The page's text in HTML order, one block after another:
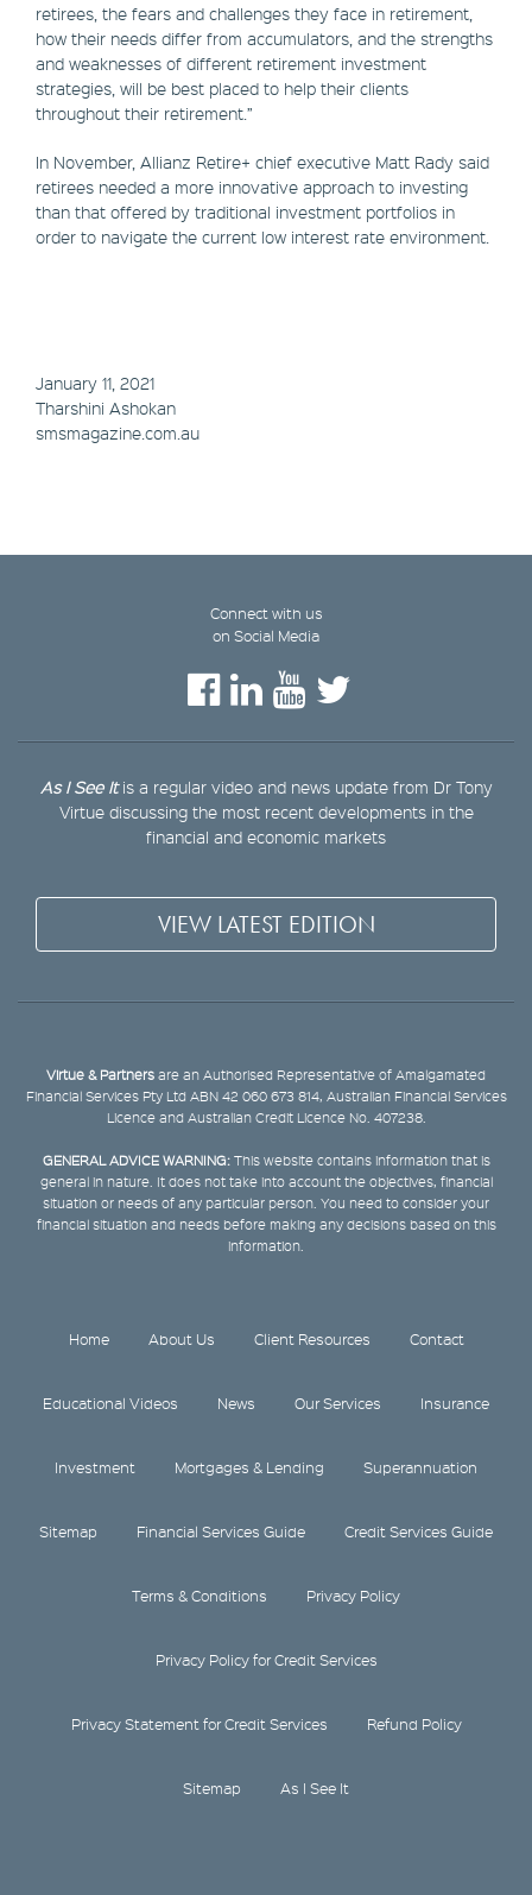
retirees, the fears and challenges they face in retirement,
how their needs differ from accumulators, and the strengths
and weaknesses of different retirement investment
strategies, will be best placed to help their clients
throughout their retirement.”
In November, Allianz Retire+ chief executive Matt Rady said
retirees needed a more innovative approach to investing
than that offered by traditional investment portfolios in
order to navigate the current low interest rate environment.
January 11, 2021
Tharshini Ashokan
smsmagazine.com.au
Connect with us
on Social Media
As I See Itis a regular video and news update from Dr Tony
Virtue discussing the most recent developments in the
financial and economic markets
VIEW LATEST EDITION
Virtue & Partners are an Authorised Representative of Amalgamated
Financial Services Pty Ltd ABN 42 060 673 814, Australian Financial Services
Licence and Australian Credit Licence No. 407238.
GENERAL ADVICE WARNING:This website contains information that is
general in nature. It does not take into account the objectives, financial
situation or needs of any particular person. You need to consider your
financial situation and needs before making any decisions based on this
information.
Home About Us Client Resources Contact
Educational Videos News Our Services Insurance
Investment Mortgages & Lending Superannuation
Sitemap Financial Services Guide Credit Services Guide
Terms & Conditions Privacy Policy
Privacy Policy for Credit Services
Privacy Statement for Credit Services Refund Policy
Sitemap As I See It